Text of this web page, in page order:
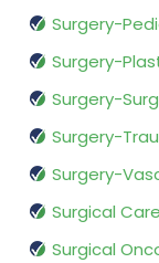
Surgery-
Surgery-
Surgery-
Surgery-
Surgery-
Surgical Care
Surgical